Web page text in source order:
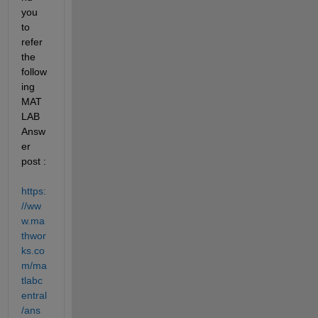
you
to
refer
the
follow
ing
MAT
LAB
Answ
er
https:
//ww
w.ma
thwor
ks.co
m/ma
tlabc
entral
/ans